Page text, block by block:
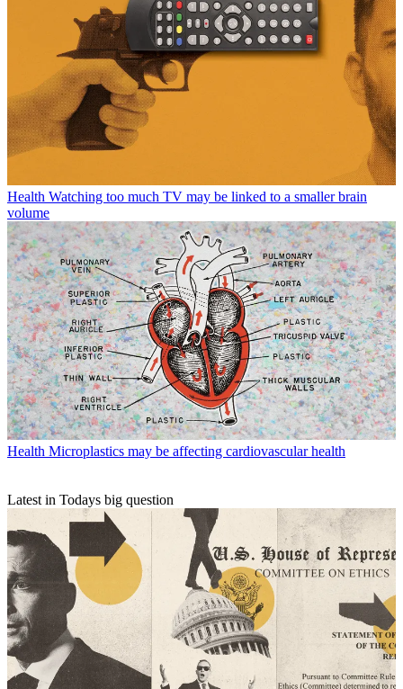
Health Watching too much TV may be linked to a smaller brain
volume
Health Microplastics may be affecting cardiovascular health
Latest in Todays big question